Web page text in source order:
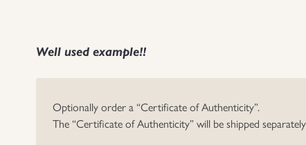
Well used example!!
Optionally order a “Certificate of Authenticity”.
The “Certificate of Authenticity” will be shipped